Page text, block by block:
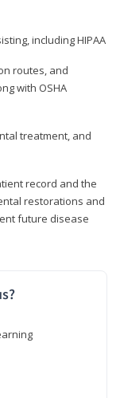
including HIPAA
routes, and
with OSHA
treatment, and
record and the
restorations and
future disease